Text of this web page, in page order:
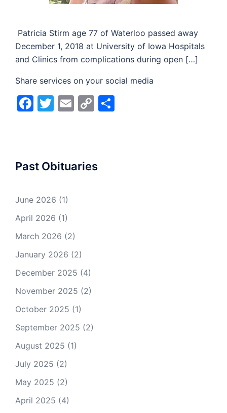
Patricia Stirm age 77 of Waterloo passed away
December 1, 2018 at University of Iowa Hospitals
and Clinics from complications during open […]
Share services on your social media
Facebook
Twitter
Email
Copy
Past Obituaries
June 2026 (1)
April 2026 (1)
March 2026 (2)
January 2026 (2)
December 2025 (4)
November 2025 (2)
October 2025 (1)
September 2025 (2)
August 2025 (1)
July 2025 (2)
May 2025 (2)
April 2025 (4)